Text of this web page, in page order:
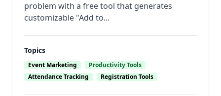
problem with a free tool that generates
customizable "Add to...
Topics
Event Marketing
Productivity Tools
Attendance Tracking
Registration Tools